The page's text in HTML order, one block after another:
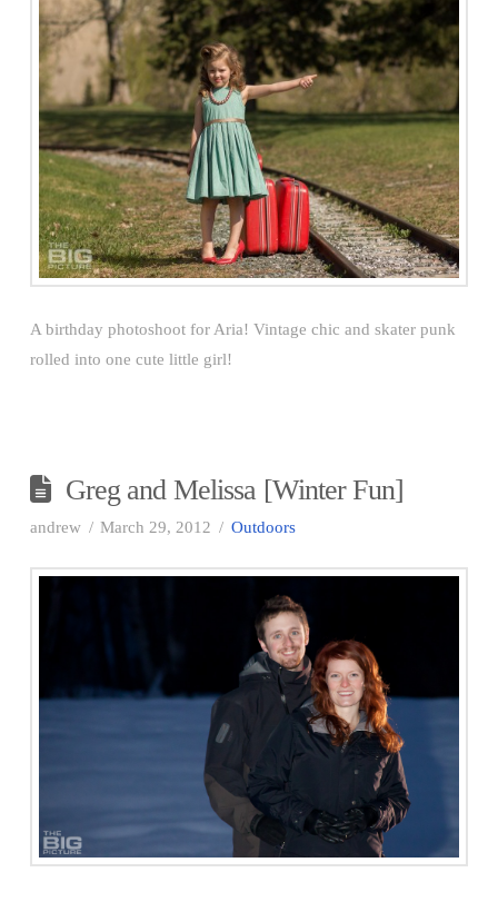
A birthday photoshoot for Aria! Vintage chic and skater punk
rolled into one cute little girl!
Greg and Melissa [Winter Fun]
andrew March 29, 2012 Outdoors